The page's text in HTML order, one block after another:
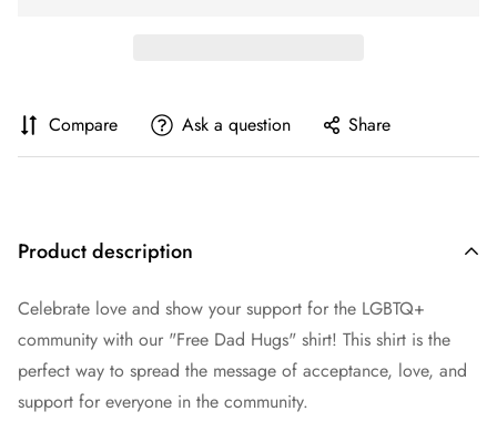
Compare Ask a question Share
Product description
Celebrate love and show your support for the LGBTQ+
community with our "Free Dad Hugs" shirt! This shirt is the
perfect way to spread the message of acceptance, love, and
support for everyone in the community.